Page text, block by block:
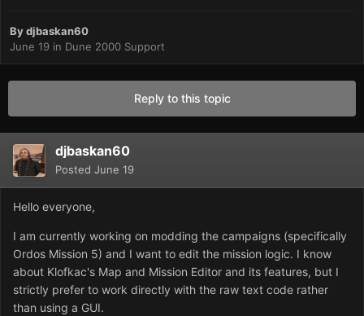
Bydjbaskan60
June 19 in Dune 2000 Support
Reply to this topic
djbaskan60
Posted June 19
Hello everyone,
I am currently working on modding the campaigns (specifically
Ordos Mission 5) and I want to edit the mission logic. I know
about Klofkac's Map and Mission Editor and its features, but I
strictly prefer to work directly with the raw text code rather
than using a GUI.